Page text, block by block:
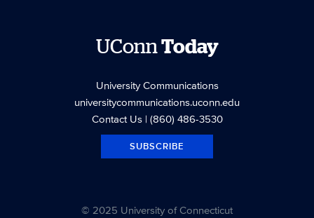
UConnToday
University Communications
universitycommunications.uconn.edu
Contact Us| (860) 486-3530
SUBSCRIBE
© 2025 University of Connecticut